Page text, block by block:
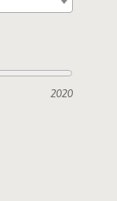
2020